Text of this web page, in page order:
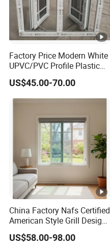
Factory Price Modern White
UPVC/PVC Profile Plastic
Glass Casement Window
with Retractable Screen
US$45.00-70.00
China Factory Nafs Certified
American Style Grill Design
Ventanas De Double Glazed
Flanged UPVC Vinyl Sliding
US$58.00-98.00